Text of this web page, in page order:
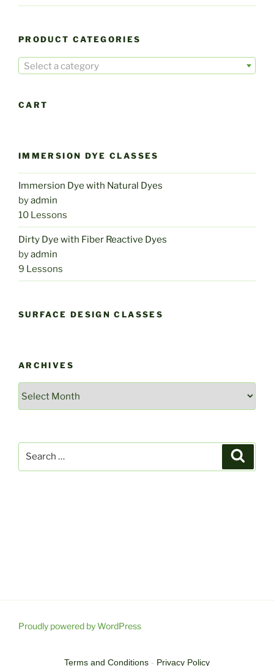
PRODUCT CATEGORIES
Select a category
CART
IMMERSION DYE CLASSES
Immersion Dye with Natural Dyes
byadmin
10 Lessons
Dirty Dye with Fiber Reactive Dyes
byadmin
9 Lessons
SURFACE DESIGN CLASSES
ARCHIVES
Proudly powered by WordPress
Terms and Conditions - Privacy Policy